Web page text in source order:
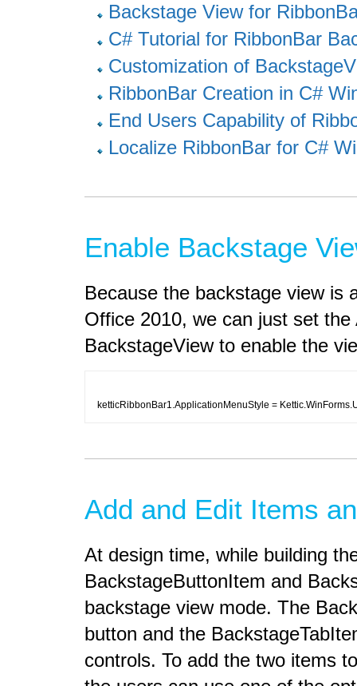
Backstage View for
C# Tutorial for RibbonBar
Customization of
RibbonBar Creation in C#
End Users Capability of
Localize RibbonBar for C#
Enable Backstage
Because the backstage view is
Office 2010, we can just set
BackstageView to enable the
ketticRibbonBar1.ApplicationMenuStyle =
Add and Edit Items
At design time, while building
BackstageButtonItem and
backstage view mode. The
button and the
controls. To add the two items